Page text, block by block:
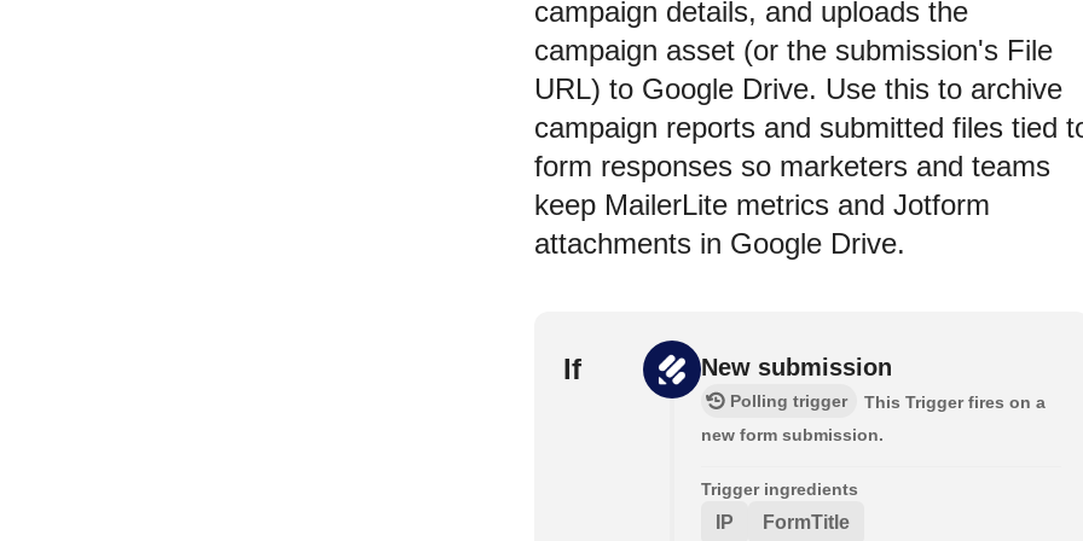
campaign details, and uploads the
campaign asset (or the submission's File
URL) to Google Drive. Use this to archive
campaign reports and submitted files tied
form responses so marketers and teams
keep MailerLite metrics and Jotform
attachments in Google Drive.
If New submission
Polling trigger
This Trigger fires on a
new form submission.
Trigger ingredients
IP FormTitle